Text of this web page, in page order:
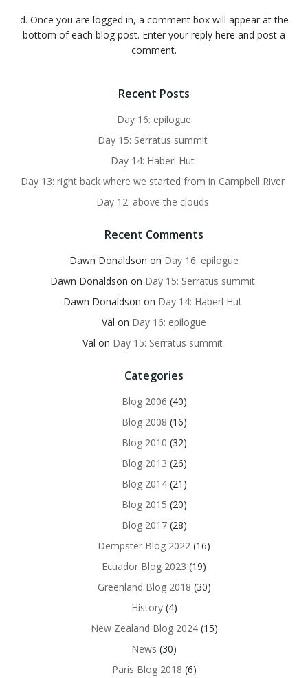
d. Once you are logged in, a comment box will appear at the
bottom of each blog post. Enter your reply here and post a
comment.
Recent Posts
Day 16: epilogue
Day 15: Serratus summit
Day 14: Haberl Hut
Day 13: right back where we started from in Campbell River
Day 12: above the clouds
Recent Comments
Dawn Donaldson on Day 16: epilogue
Dawn Donaldson on Day 15: Serratus summit
Dawn Donaldson on Day 14: Haberl Hut
Val on Day 16: epilogue
Val on Day 15: Serratus summit
Categories
Blog 2006 (40)
Blog 2008 (16)
Blog 2010 (32)
Blog 2013 (26)
Blog 2014(21)
Blog 2015 (20)
Blog 2017(28)
Dempster Blog 2022 (16)
Ecuador Blog 2023 (19)
Greenland Blog 2018 (30)
History(4)
New Zealand Blog 2024(15)
News (30)
Paris Blog 2018 (6)